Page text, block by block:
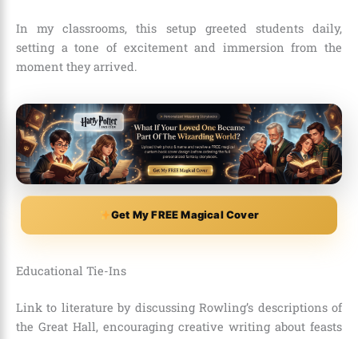
In my classrooms, this setup greeted students daily,
setting a tone of excitement and immersion from the
moment they arrived.
Get My FREE Magical Cover
Educational Tie-Ins
Link to literature by discussing Rowling’s descriptions of
the Great Hall, encouraging creative writing about feasts